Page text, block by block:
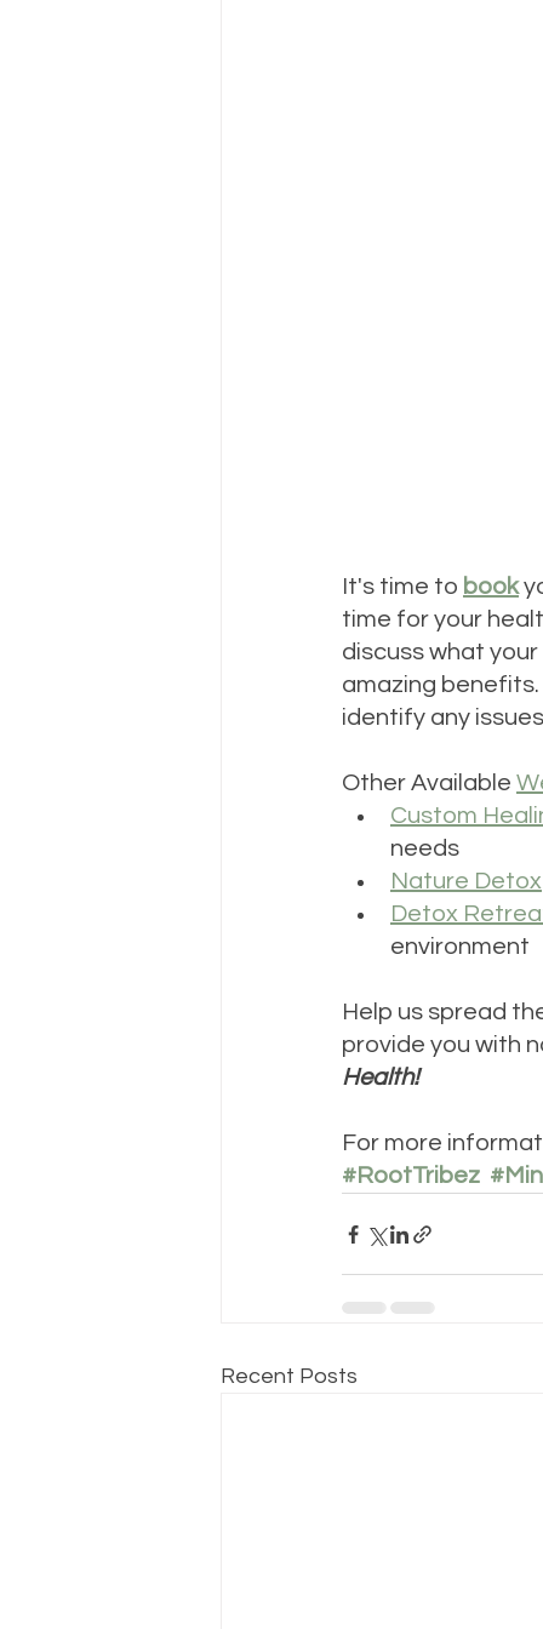
It's time to book
time for your
discuss what
amazing
identify any
Other Available
Custom
needs
Nature Detox
Detox
environment
Help us spread
provide you with
Health!
For more
#RootTribez
Recent Posts